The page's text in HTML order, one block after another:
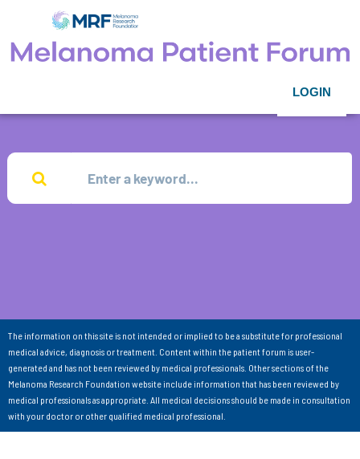
LOGIN
The information on this site is not intended or implied to be a substitute for professional
medical advice, diagnosis or treatment. Content within the patient forum is user-
generated and has not been reviewed by medical professionals. Other sections of the
Melanoma Research Foundation website include information that has been reviewed by
medical professionals as appropriate. All medical decisions should be made in consultation
with your doctor or other qualified medical professional.